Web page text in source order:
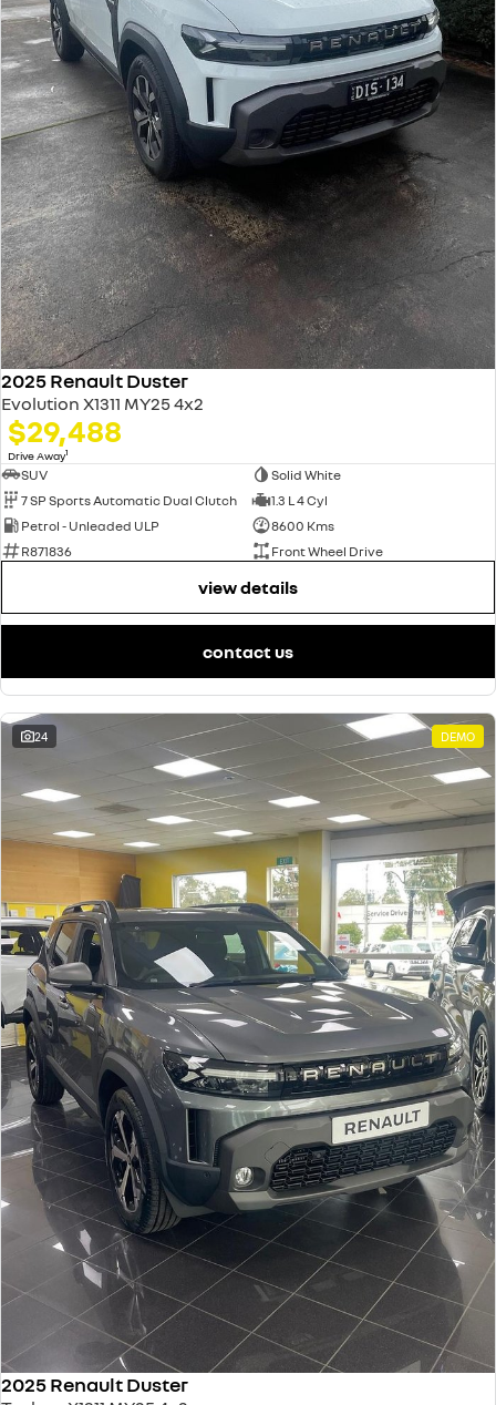
2025 Renault Duster
Evolution X1311 MY25 4x2
$29,488
Drive Away1
SUV
Solid White
7 SP Sports Automatic Dual Clutch
1.3 L 4 Cyl
Petrol - Unleaded ULP
8600 Kms
R871836
Front Wheel Drive
view details
contact us
24 DEMO
2025 Renault Duster